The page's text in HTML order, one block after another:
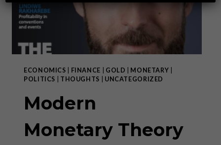
ECONOMICS FINANCE GOLD MONETARY
POLITICS
THOUGHTS UNCATEGORIZED
Modern
Monetary Theory